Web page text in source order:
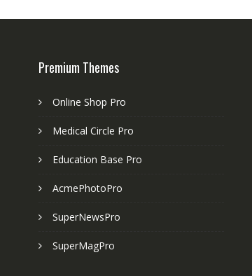
Premium Themes
Online Shop Pro
Medical Circle Pro
Education Base Pro
AcmePhotoPro
SuperNewsPro
SuperMagPro